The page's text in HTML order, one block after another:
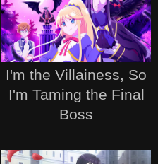
I'm the Villainess, So
I'm Taming the Final
Boss